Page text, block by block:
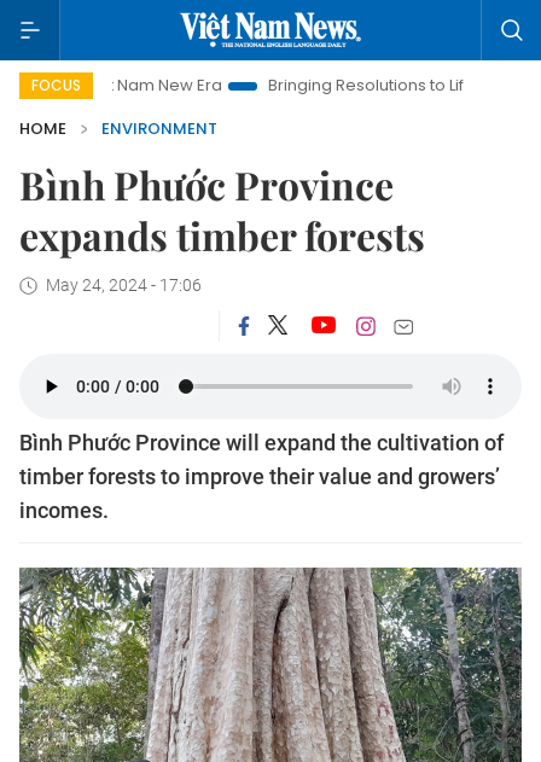
FOCUS
Nam New Era Bringing Resolutions to Life
Hanoi
HOME
ENVIRONMENT
Bình Phước Province
expands timber forests
May 24, 2024 - 17:06
Bình Phước Province will expand the cultivation of
timber forests to improve their value and growers’
incomes.